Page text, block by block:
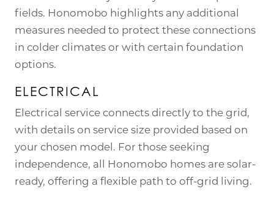
fields. Honomobo highlights any additional
measures needed to protect these connections
in colder climates or with certain foundation
options.
ELECTRICAL
Electrical service connects directly to the grid,
with details on service size provided based on
your chosen model. For those seeking
independence, all Honomobo homes are solar-
ready, offering a flexible path to off-grid living.